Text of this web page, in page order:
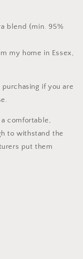
blend (min. 95%
my home in Essex,
if you are
comfortable,
to withstand the
put them